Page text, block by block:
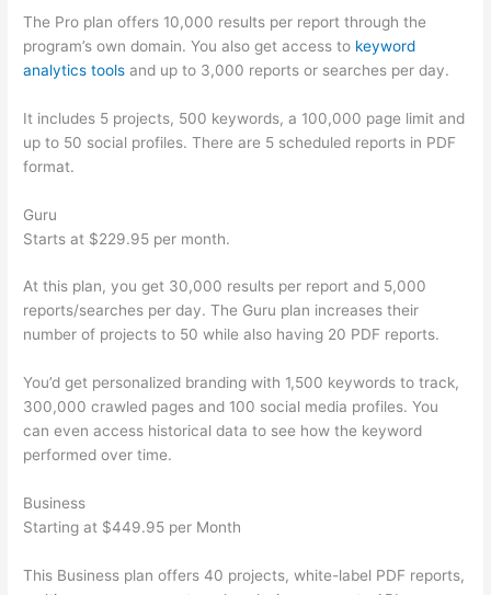
The Pro plan offers 10,000 results per report through the
program’s own domain. You also get access to keyword
analytics tools and up to 3,000 reports or searches per day.
It includes 5 projects, 500 keywords, a 100,000 page limit and
up to 50 social profiles. There are 5 scheduled reports in PDF
format.
Guru
Starts at $229.95 per month.
At this plan, you get 30,000 results per report and 5,000
reports/searches per day. The Guru plan increases their
number of projects to 50 while also having 20 PDF reports.
You’d get personalized branding with 1,500 keywords to track,
300,000 crawled pages and 100 social media profiles. You
can even access historical data to see how the keyword
performed over time.
Business
Starting at $449.95 per Month
This Business plan offers 40 projects, white-label PDF reports,